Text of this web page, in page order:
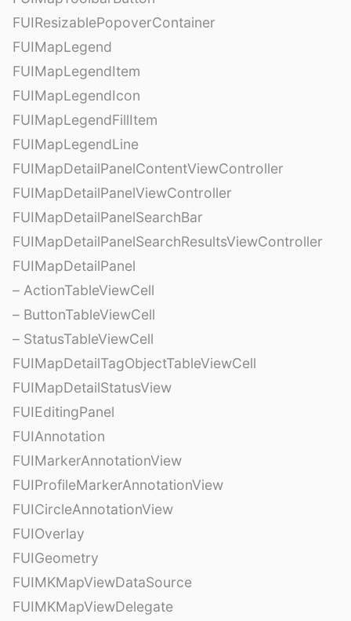
FUIResizablePopoverContainer
FUIMapLegend
FUIMapLegendItem
FUIMapLegendIcon
FUIMapLegendFillItem
FUIMapLegendLine
FUIMapDetailPanelContentViewController
FUIMapDetailPanelViewController
FUIMapDetailPanelSearchBar
FUIMapDetailPanelSearchResultsViewController
FUIMapDetailPanel
– ActionTableViewCell
– ButtonTableViewCell
– StatusTableViewCell
FUIMapDetailTagObjectTableViewCell
FUIMapDetailStatusView
FUIEditingPanel
FUIAnnotation
FUIMarkerAnnotationView
FUIProfileMarkerAnnotationView
FUICircleAnnotationView
FUIOverlay
FUIGeometry
FUIMKMapViewDataSource
FUIMKMapViewDelegate